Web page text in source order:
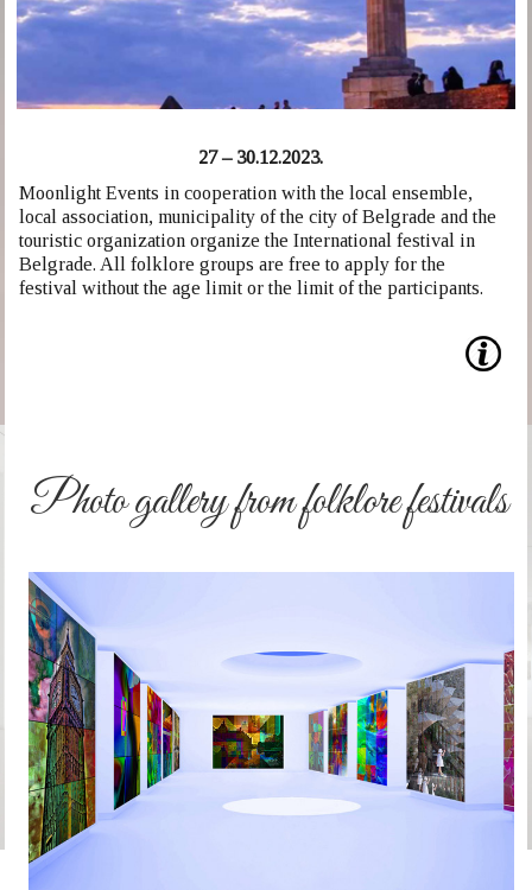
27 – 30.12.2023.
Moonlight Events in cooperation with the local ensemble,
local association, municipality of the city of Belgrade and the
touristic organization organize the International festival in
Belgrade. All folklore groups are free to apply for the
festival without the age limit or the limit of the participants.
Photo gallery from folklore festivals